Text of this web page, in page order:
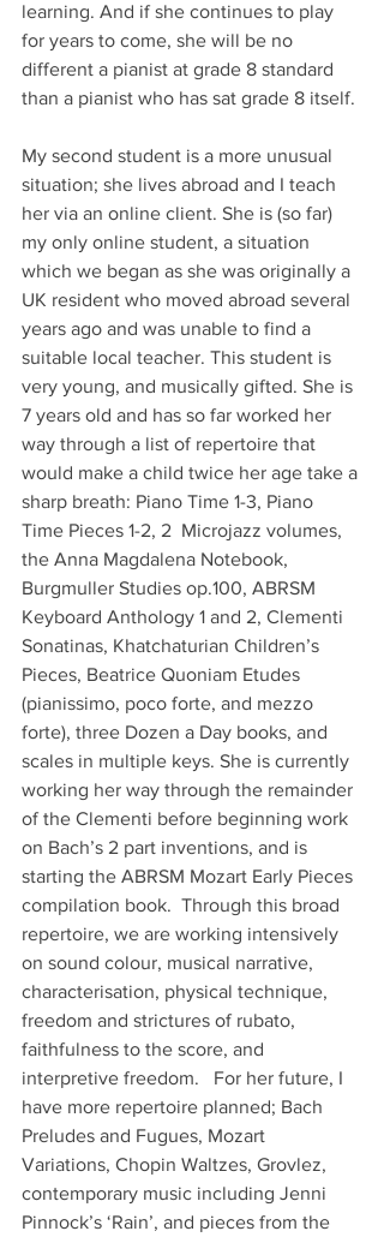
learning. And if she continues to play
for years to come, she will be no
different a pianist at grade 8 standard
than a pianist who has sat grade 8 itself.
My second student is a more unusual
situation; she lives abroad and I teach
her via an online client. She is (so far)
my only online student, a situation
which we began as she was originally a
UK resident who moved abroad several
years ago and was unable to find a
suitable local teacher. This student is
very young, and musically gifted. She is
7 years old and has so far worked her
way through a list of repertoire that
would make a child twice her age take a
sharp breath: Piano Time 1-3, Piano
Time Pieces 1-2, 2  Microjazz volumes,
the Anna Magdalena Notebook,
Burgmuller Studies op.100, ABRSM
Keyboard Anthology 1 and 2, Clementi
Sonatinas, Khatchaturian Children’s
Pieces, Beatrice Quoniam Etudes
(pianissimo, poco forte, and mezzo
forte), three Dozen a Day books, and
scales in multiple keys. She is currently
working her way through the remainder
of the Clementi before beginning work
on Bach’s 2 part inventions, and is
starting the ABRSM Mozart Early Pieces
compilation book.  Through this broad
repertoire, we are working intensively
on sound colour, musical narrative,
characterisation, physical technique,
freedom and strictures of rubato,
faithfulness to the score, and
interpretive freedom.   For her future, I
have more repertoire planned; Bach
Preludes and Fugues, Mozart
Variations, Chopin Waltzes, Grovlez,
contemporary music including Jenni
Pinnock’s ‘Rain’, and pieces from the